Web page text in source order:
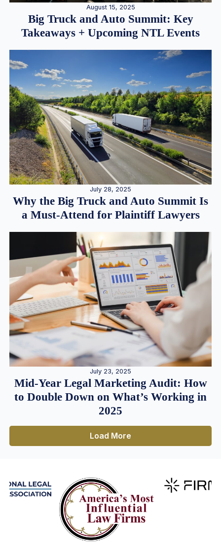
August 15, 2025
Big Truck and Auto Summit: Key
Takeaways + Upcoming NTL Events
July 28, 2025
Why the Big Truck and Auto Summit Is
a Must-Attend for Plaintiff Lawyers
July 23, 2025
Mid-Year Legal Marketing Audit: How
to Double Down on What’s Working in
2025
Load More